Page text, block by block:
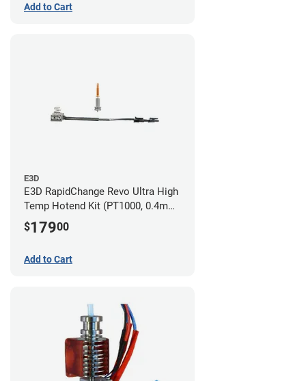
Add to Cart
E3D
E3D RapidChange Revo Ultra High
Temp Hotend Kit (PT1000, 0.4mm
Nozzle)
$17900
Add to Cart